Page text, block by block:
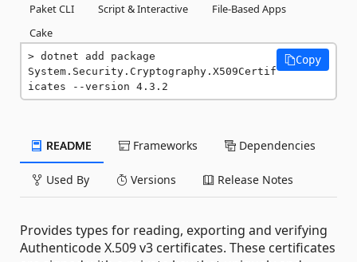
Paket CLI
Script & Interactive
File-Based Apps
Cake
dotnet add package
System.Security.Cryptography.X509Certif
icates --version 4.3.2
Copy
README Frameworks Dependencies
Used By Versions Release Notes
Provides types for reading, exporting and verifying
Authenticode X.509 v3 certificates. These certificates